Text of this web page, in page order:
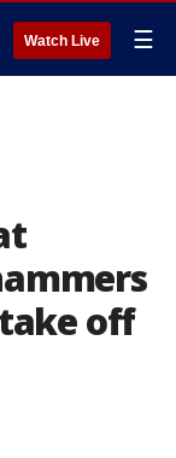
Watch Live ☰
off